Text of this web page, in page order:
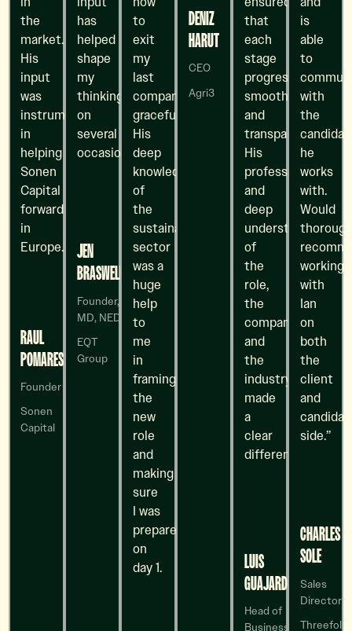
the
market.
His
input
was
instrumental
in
helping
Sonen
Capital move
forward
in
Europe.”
RAUL
POMARES
Founder
Sonen
Capital
has
helped
shape
my
thinking
on
several
occasions
JEN
BRASWELL
Founder,
MD, NED
EQT
Group
to
exit
my
last
company
gracefully.
His
deep
knowledge
of
the
sustainability
sector
was a
huge
help
to
me
in
framing
the
new
role
and
making
sure
I was
prepared
on
day 1.
DENIZ
HARUT
CEO
Agri3
that
each
stage
progressed
smoothly
and
transparently.
His
professionalism
and
deep
understanding
of
the
role,
the
company,
and
the
industry
made
a
clear
difference.
LUIS
GUAJARDO
Head of
Business
is
able
to
with
the
he
works
with.
Would
working
with
Ian
on
both
the
client
and
side.”
CHARLES
SOLE
Sales
Director
Threefold